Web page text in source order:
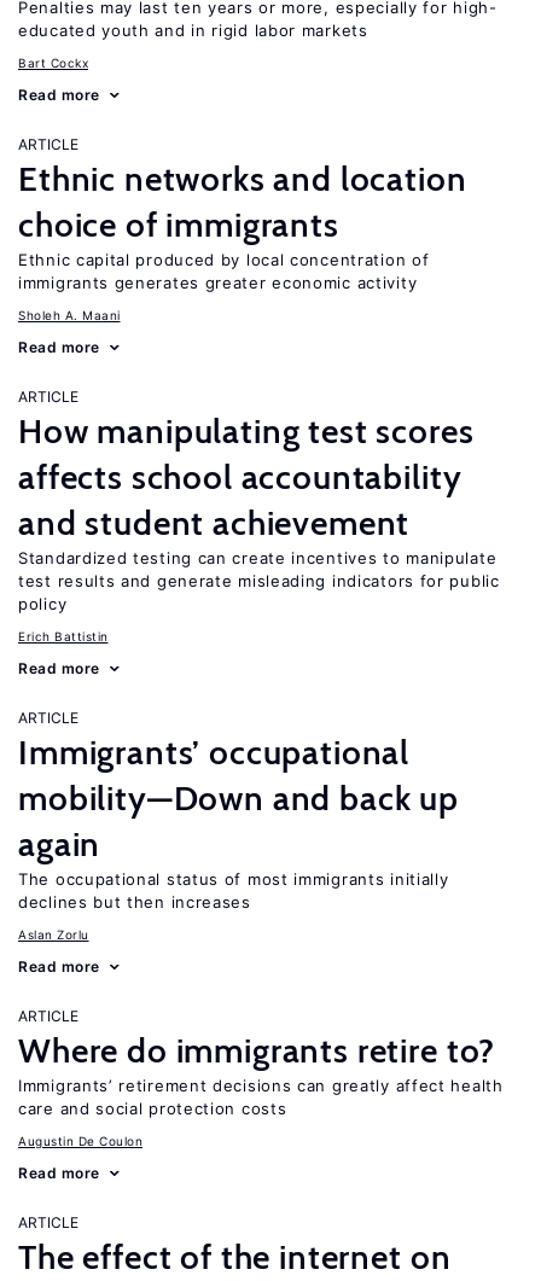
Penalties may last ten years or more, especially for high-
educated youth and in rigid labor markets
Bart Cockx
Read more
ARTICLE
Ethnic networks and location
choice of immigrants
Ethnic capital produced by local concentration of
immigrants generates greater economic activity
Sholeh A. Maani
Read more
ARTICLE
How manipulating test scores
affects school accountability
and student achievement
Standardized testing can create incentives to manipulate
test results and generate misleading indicators for public
policy
Erich Battistin
Read more
ARTICLE
Immigrants’ occupational
mobility—Down and back up
again
The occupational status of most immigrants initially
declines but then increases
Aslan Zorlu
Read more
ARTICLE
Where do immigrants retire to?
Immigrants’ retirement decisions can greatly affect health
care and social protection costs
Augustin De Coulon
Read more
ARTICLE
The effect of the internet on